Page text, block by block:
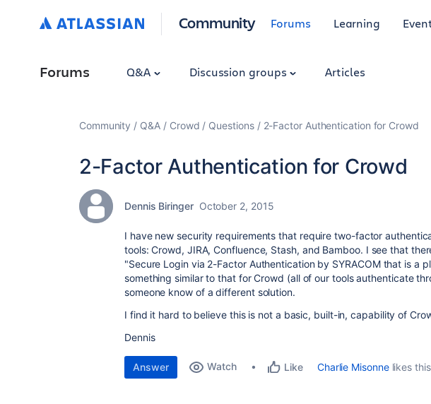
Community Forums Learning
Forums Q&A Discussion groups Articles
Community Q&A Crowd Questions 2-Factor Authentication for Crowd
2-Factor Authentication for Crowd
Dennis Biringer October 2, 2015
I have new security requirements that require two-factor
tools: Crowd, JIRA, Confluence, Stash, and Bamboo. I see that
"Secure Login via 2-Factor Authentication by SYRACOM that is a
something similar to that for Crowd (all of our tools authenticate
someone know of a different solution.
I find it hard to believe this is not a basic, built-in, capability of
Dennis
Answer Watch Like Charlie Misonnelikes this